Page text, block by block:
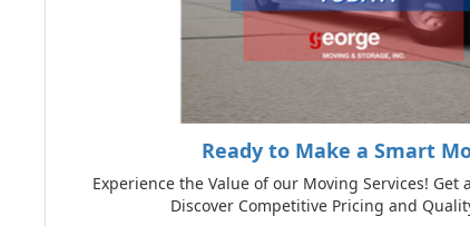
Ready to Make a Smart
Experience the Value of our Moving Services! Get
Discover Competitive Pricing and